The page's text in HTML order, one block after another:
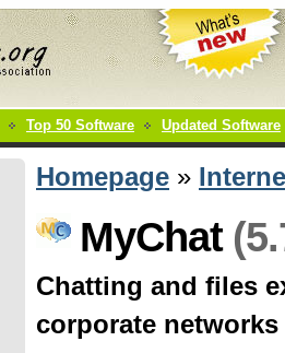
Top 50 Software Updated Software
Homepage »
MyChat
Chatting and files
corporate networks